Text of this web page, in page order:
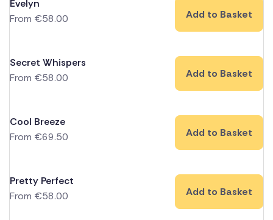
Evelyn
From €58.00 Add to Basket
Secret Whispers
From €58.00 Add to Basket
Cool Breeze
From €69.50 Add to Basket
Pretty Perfect
From €58.00 Add to Basket